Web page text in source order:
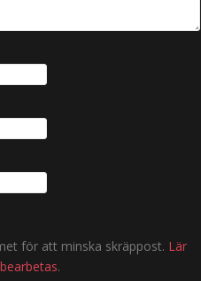
för att minska skräppost. Lär
.